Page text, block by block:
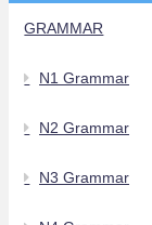
GRAMMAR
N1 Grammar
N2 Grammar
N3 Grammar